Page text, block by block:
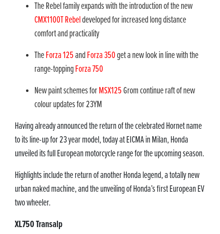
The Rebel family expands with the introduction of the new
CMX1100T Rebeldeveloped for increased long distance
comfort and practicality
TheForza 125andForza 350get a new look in line with the
range-toppingForza 750
New paint schemes forMSX125Grom continue raft of new
colour updates for 23YM
Having already announced the return of the celebrated Hornet name
to its line-up for 23 year model, today at EICMA in Milan, Honda
unveiled its full European motorcycle range for the upcoming season.
Highlights include the return of another Honda legend, a totally new
urban naked machine, and the unveiling of Honda’s first European EV
two wheeler.
XL750 Transalp